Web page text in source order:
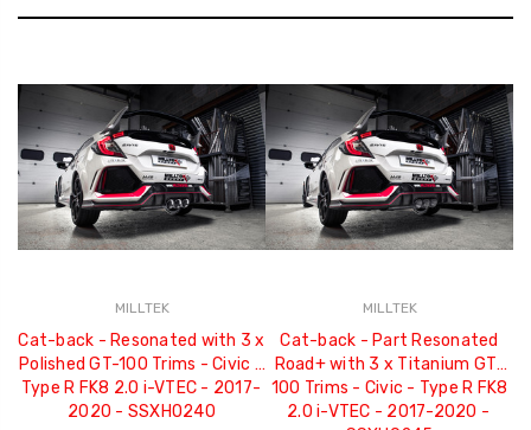
MILLTEK
Cat-back - Resonated with 3 x
Polished GT-100 Trims - Civic -
Type R FK8 2.0 i-VTEC - 2017-
2020 - SSXHO240
MILLTEK
Cat-back - Part Resonated
Road+ with 3 x Titanium GT-
100 Trims - Civic - Type R FK8
2.0 i-VTEC - 2017-2020 -